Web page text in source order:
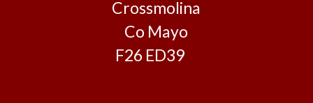
Crossmolina
Co Mayo
F26 ED39